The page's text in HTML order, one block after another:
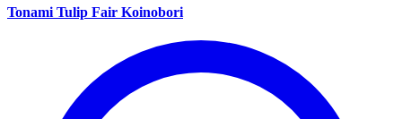
Tonami Tulip Fair Koinobori